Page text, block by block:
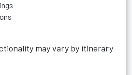
may vary by itinerary